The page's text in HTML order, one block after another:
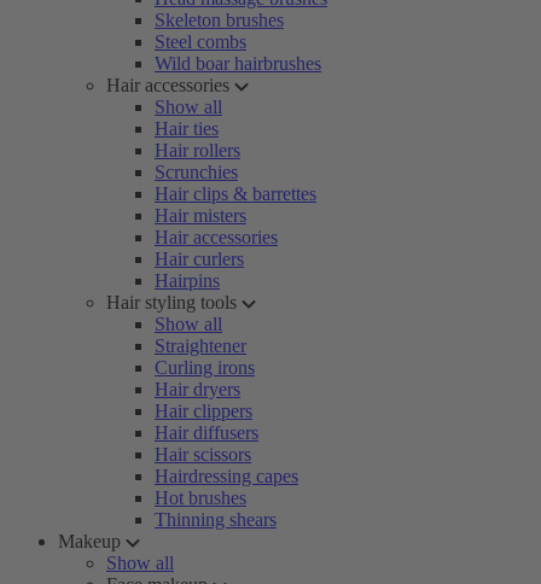
Skeleton brushes
Steel combs
Wild boar hairbrushes
Hair accessories
Show all
Hair ties
Hair rollers
Scrunchies
Hair clips & barrettes
Hair misters
Hair accessories
Hair curlers
Hairpins
Hair styling tools
Show all
Straightener
Curling irons
Hair dryers
Hair clippers
Hair diffusers
Hair scissors
Hairdressing capes
Hot brushes
Thinning shears
Makeup
Show all